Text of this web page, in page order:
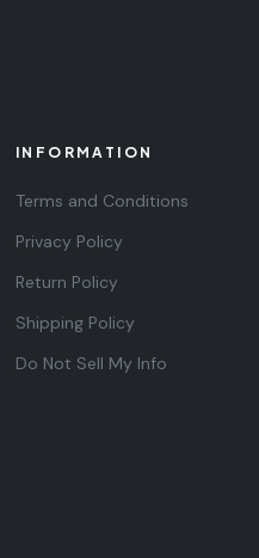
INFORMATION
Terms and Conditions
Privacy Policy
Return Policy
Shipping Policy
Do Not Sell My Info